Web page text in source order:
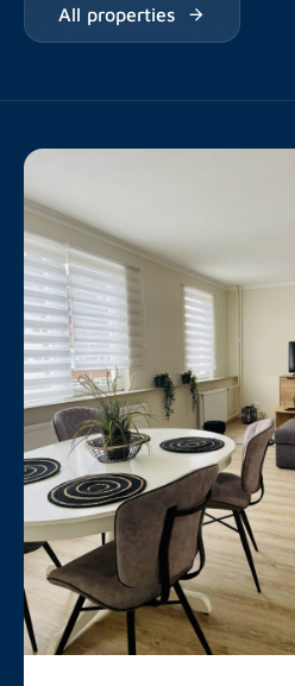
All properties